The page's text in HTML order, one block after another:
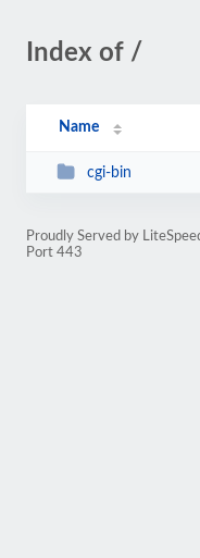
Index of /
Name
cgi-bin
Proudly Served by
Port 443